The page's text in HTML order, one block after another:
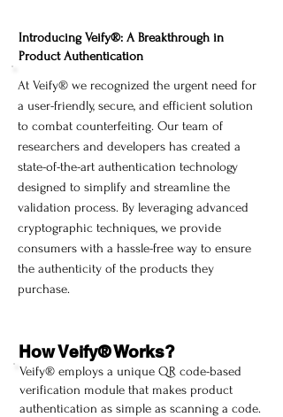
Introducing Veify®: A Breakthrough in
Product Authentication
At Veify® we recognized the urgent need for
a user-friendly, secure, and efficient solution
to combat counterfeiting. Our team of
researchers and developers has created a
state-of-the-art authentication technology
designed to simplify and streamline the
validation process. By leveraging advanced
cryptographic techniques, we provide
consumers with a hassle-free way to ensure
the authenticity of the products they
purchase.
How Veify® Works?
Veify® employs a unique QR code-based
verification module that makes product
authentication as simple as scanning a code.